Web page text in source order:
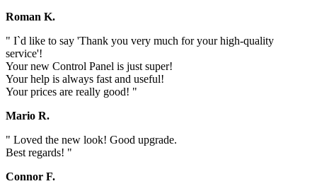
Roman K.
" I`d like to say 'Thank you very much for your high-quality
service'!
Your new Control Panel is just super!
Your help is always fast and useful!
Your prices are really good! "
Mario R.
" Loved the new look! Good upgrade.
Best regards! "
Connor F.